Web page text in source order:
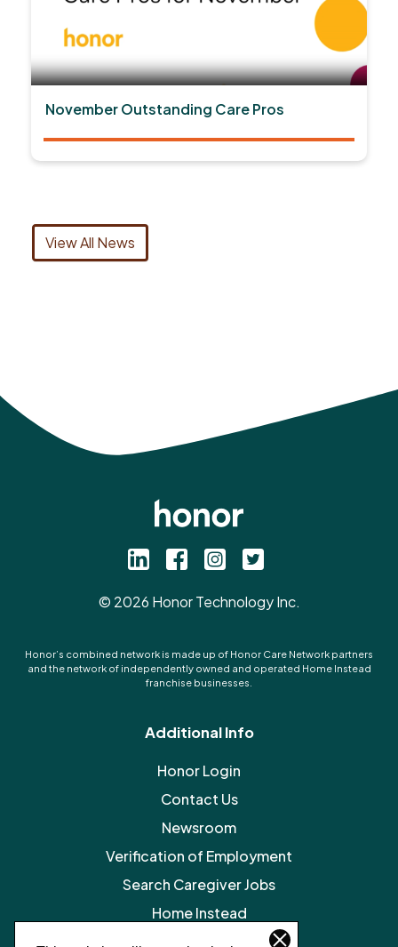
November Outstanding Care Pros
View All News
© 2026 Honor Technology Inc.
Honor’s combined network is made up of Honor Care Network partners
and the network of independently owned and operated Home Instead
franchise businesses.
Additional Info
Honor Login
Contact Us
Newsroom
Verification of Employment
Search Caregiver Jobs
Home Instead